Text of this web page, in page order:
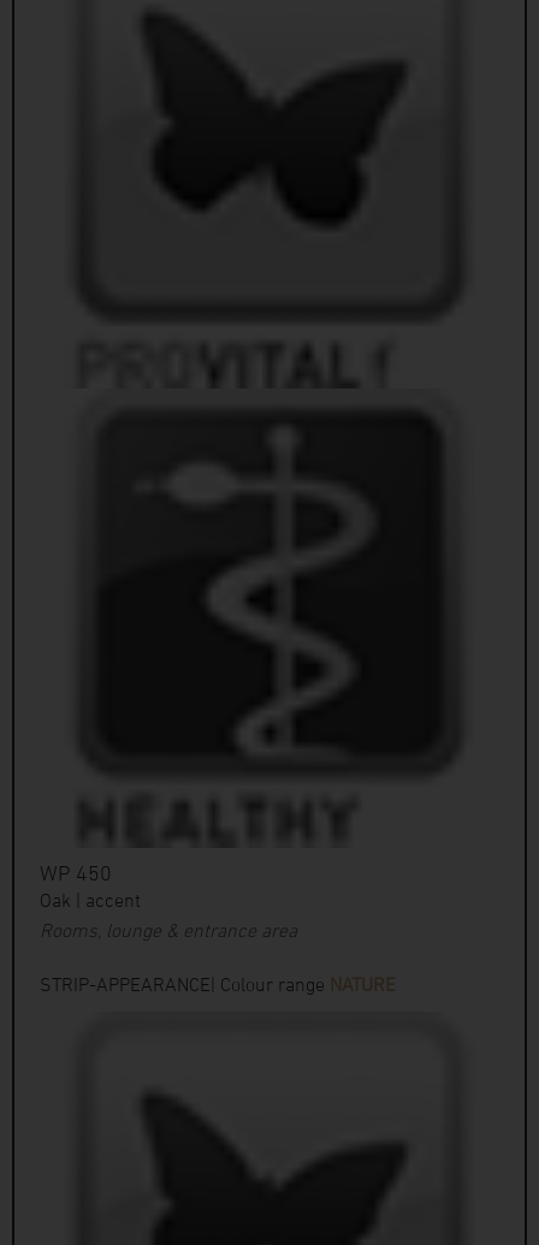
WP 450
Oak | accent
Rooms, lounge & entrance area
STRIP-APPEARANCE| Colour range NATURE